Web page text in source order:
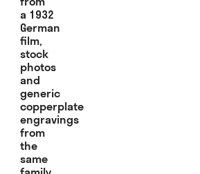
a 1932
German
film,
stock
photos
and
generic
copperplate
engravings
from
the
same